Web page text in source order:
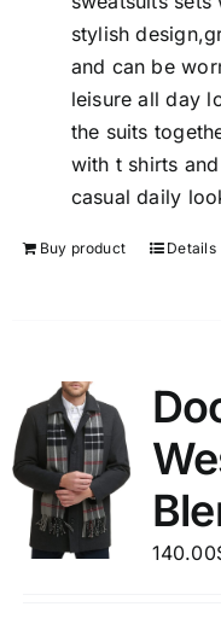
stylish
and can be
leisure all day
the suits
with t shirts
casual daily
Buy product Details
140.00